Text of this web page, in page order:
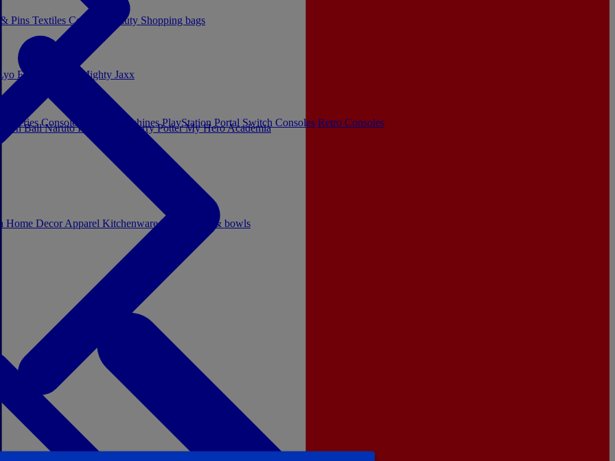
Home DecorApparel KitchenwareMugs, cups & bowls
Series Consoles Arcade MachinesPlayStation Portal Switch Consoles Retro Consoles
Pins Textiles Cosplay Beauty Shopping bags
Enesco Mighty Jaxx
BallNarutoHello Kitty Harry PotterMy Hero Academia